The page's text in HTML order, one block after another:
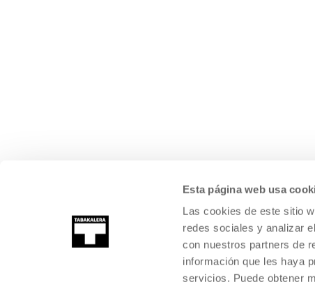
Esta página web usa
Las cookies de este sitio
redes sociales y analizar
con nuestros partners de
información que les haya
servicios. Puede obtener